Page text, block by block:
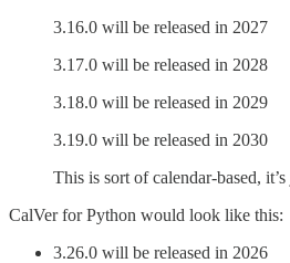
3.16.0 will be released in 2027
3.17.0 will be released in 2028
3.18.0 will be released in 2029
3.19.0 will be released in 2030
This is sort of calendar-based,
CalVer for Python would look like this:
3.26.0 will be released in 2026